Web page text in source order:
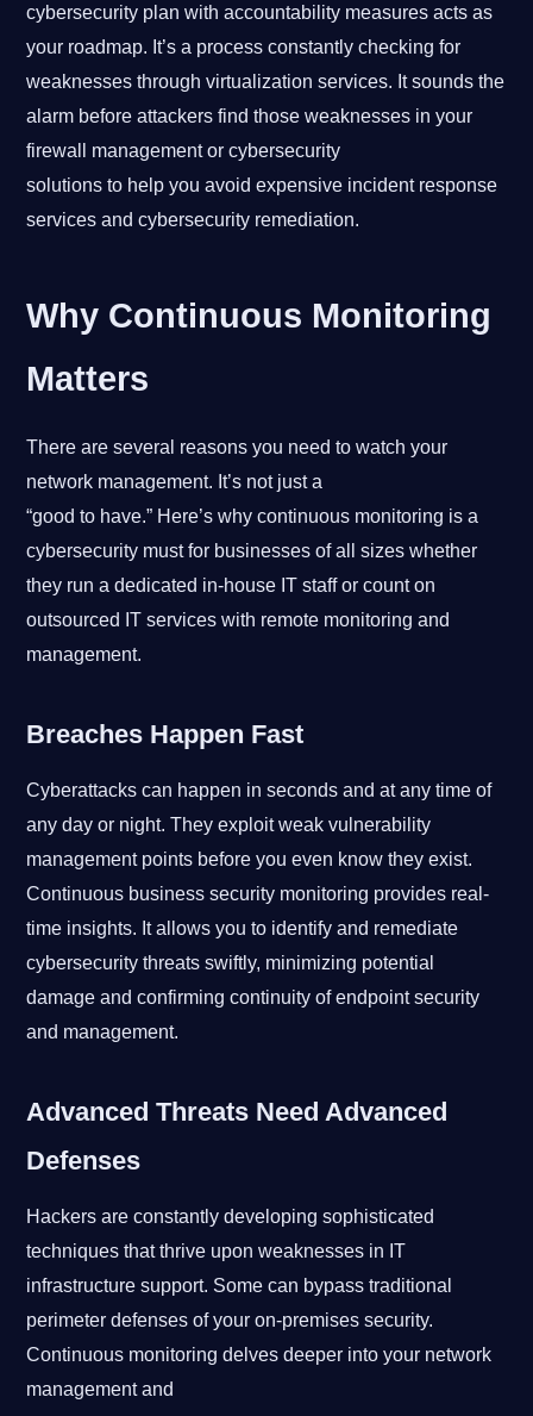
cybersecurity plan with accountability measures acts as
your roadmap. It’s a process constantly checking for
weaknesses through virtualization services. It sounds the
alarm before attackers find those weaknesses in your
firewall management or cybersecurity
solutions to help you avoid expensive incident response
services and cybersecurity remediation.
Why Continuous Monitoring
Matters
There are several reasons you need to watch your
network management. It’s not just a
“good to have.” Here’s why continuous monitoring is a
cybersecurity must for businesses of all sizes whether
they run a dedicated in-house IT staff or count on
outsourced IT services with remote monitoring and
management.
Breaches Happen Fast
Cyberattacks can happen in seconds and at any time of
any day or night. They exploit weak vulnerability
management points before you even know they exist.
Continuous business security monitoring provides real-
time insights. It allows you to identify and remediate
cybersecurity threats swiftly, minimizing potential
damage and confirming continuity of endpoint security
and management.
Advanced Threats Need Advanced
Defenses
Hackers are constantly developing sophisticated
techniques that thrive upon weaknesses in IT
infrastructure support. Some can bypass traditional
perimeter defenses of your on-premises security.
Continuous monitoring delves deeper into your network
management and